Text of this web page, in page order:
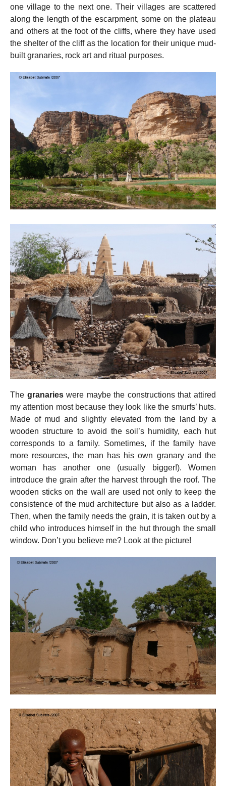
one village to the next one. Their villages are scattered
along the length of the escarpment, some on the plateau
and others at the foot of the cliffs, where they have used
the shelter of the cliff as the location for their unique mud-
built granaries, rock art and ritual purposes.
The granarieswere maybe the constructions that attired
my attention most because they look like the smurfs’ huts.
Made of mud and slightly elevated from the land by a
wooden structure to avoid the soil’s humidity, each hut
corresponds to a family. Sometimes, if the family have
more resources, the man has his own granary and the
woman has another one (usually bigger!). Women
introduce the grain after the harvest through the roof. The
wooden sticks on the wall are used not only to keep the
consistence of the mud architecture but also as a ladder.
Then, when the family needs the grain, it is taken out by a
child who introduces himself in the hut through the small
window. Don’t you believe me? Look at the picture!